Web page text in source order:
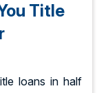
Title
loans in half